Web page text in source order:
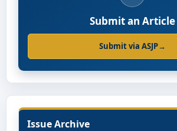
Submit an Article
Submit via ASJP→
Issue Archive